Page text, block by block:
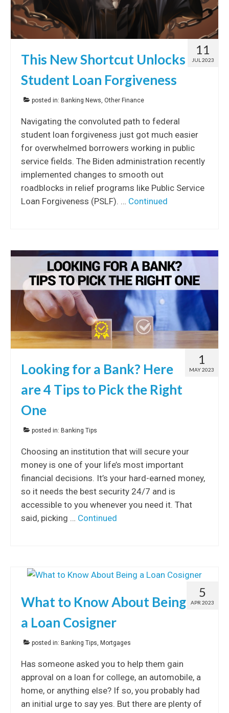
11
JUL 2023
This New Shortcut Unlocks
Student Loan Forgiveness
posted in: Banking News, Other Finance
Navigating the convoluted path to federal
student loan forgiveness just got much easier
for overwhelmed borrowers working in public
service fields. The Biden administration recently
implemented changes to smooth out
roadblocks in relief programs like Public Service
Loan Forgiveness (PSLF). … Continued
1
MAY 2023
Looking for a Bank? Here
are 4 Tips to Pick the Right
One
posted in: Banking Tips
Choosing an institution that will secure your
money is one of your life’s most important
financial decisions. It’s your hard-earned money,
so it needs the best security 24/7 and is
accessible to you whenever you need it. That
said, picking … Continued
5
APR 2023
What to Know About Being
a Loan Cosigner
posted in: Banking Tips, Mortgages
Has someone asked you to help them gain
approval on a loan for college, an automobile, a
home, or anything else? If so, you probably had
an initial urge to say yes. But there are plenty of